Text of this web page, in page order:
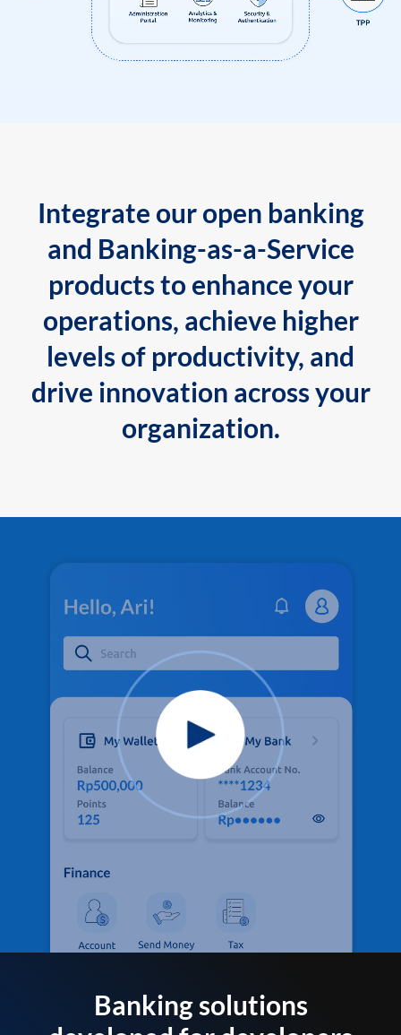
Integrate our open banking
and Banking-as-a-Service
products to enhance your
operations, achieve higher
levels of productivity, and
drive innovation across your
organization.
Banking solutions